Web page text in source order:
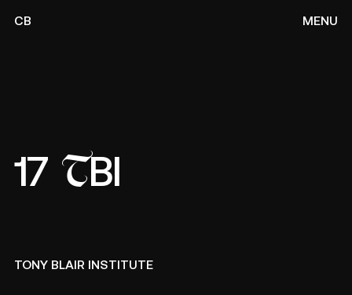
CB MENU
17 TBI
TONY BLAIR INSTITUTE